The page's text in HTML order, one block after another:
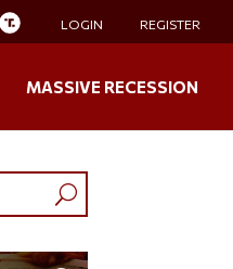
LOGIN REGISTER
MASSIVE RECESSION